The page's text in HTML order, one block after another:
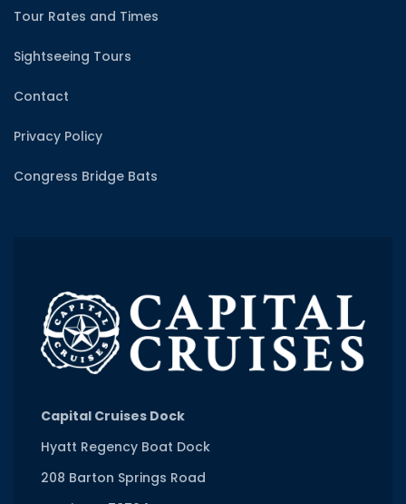
Tour Rates and Times
Sightseeing Tours
Contact
Privacy Policy
Congress Bridge Bats
Capital Cruises Dock
Hyatt Regency Boat Dock
208 Barton Springs Road